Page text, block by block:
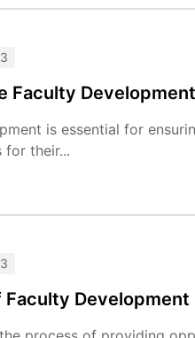
Faculty Development
is essential for
for their...
Development